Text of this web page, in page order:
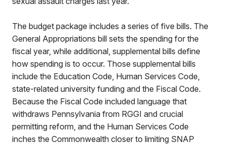
The budget package includes a series of five bills. The
General Appropriations bill sets the spending for the
fiscal year, while additional, supplemental bills define
how spending is to occur. Those supplemental bills
include the Education Code, Human Services Code,
state-related university funding and the Fiscal Code.
Because the Fiscal Code included language that
withdraws Pennsylvania from RGGI and crucial
permitting reform, and the Human Services Code
inches the Commonwealth closer to limiting SNAP